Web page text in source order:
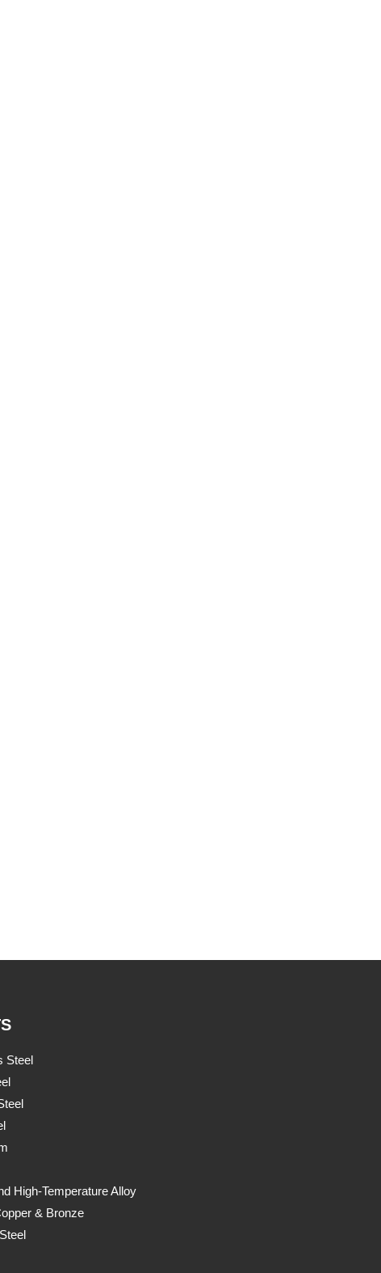
Steel
High-Temperature Alloy
& Bronze